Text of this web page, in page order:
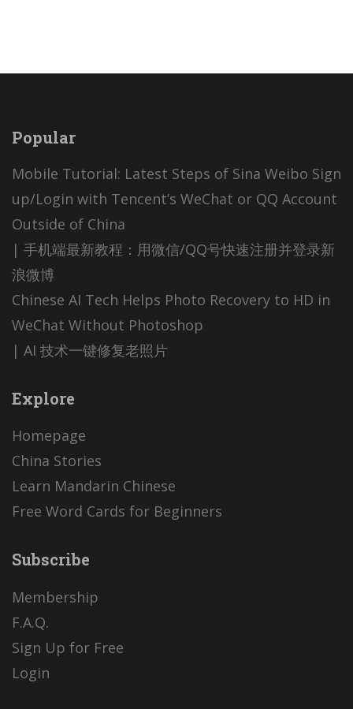
Popular
Mobile Tutorial: Latest Steps of Sina Weibo Sign
up/Login with Tencent’s WeChat or QQ Account
Outside of China
| 手机端最新教程：用微信/QQ号快速注册并登录新
浪微博
Chinese AI Tech Helps Photo Recovery to HD in
WeChat Without Photoshop
| AI 技术一键修复老照片
Explore
Homepage
China Stories
Learn Mandarin Chinese
Free Word Cards for Beginners
Subscribe
Membership
F.A.Q.
Sign Up for Free
Login